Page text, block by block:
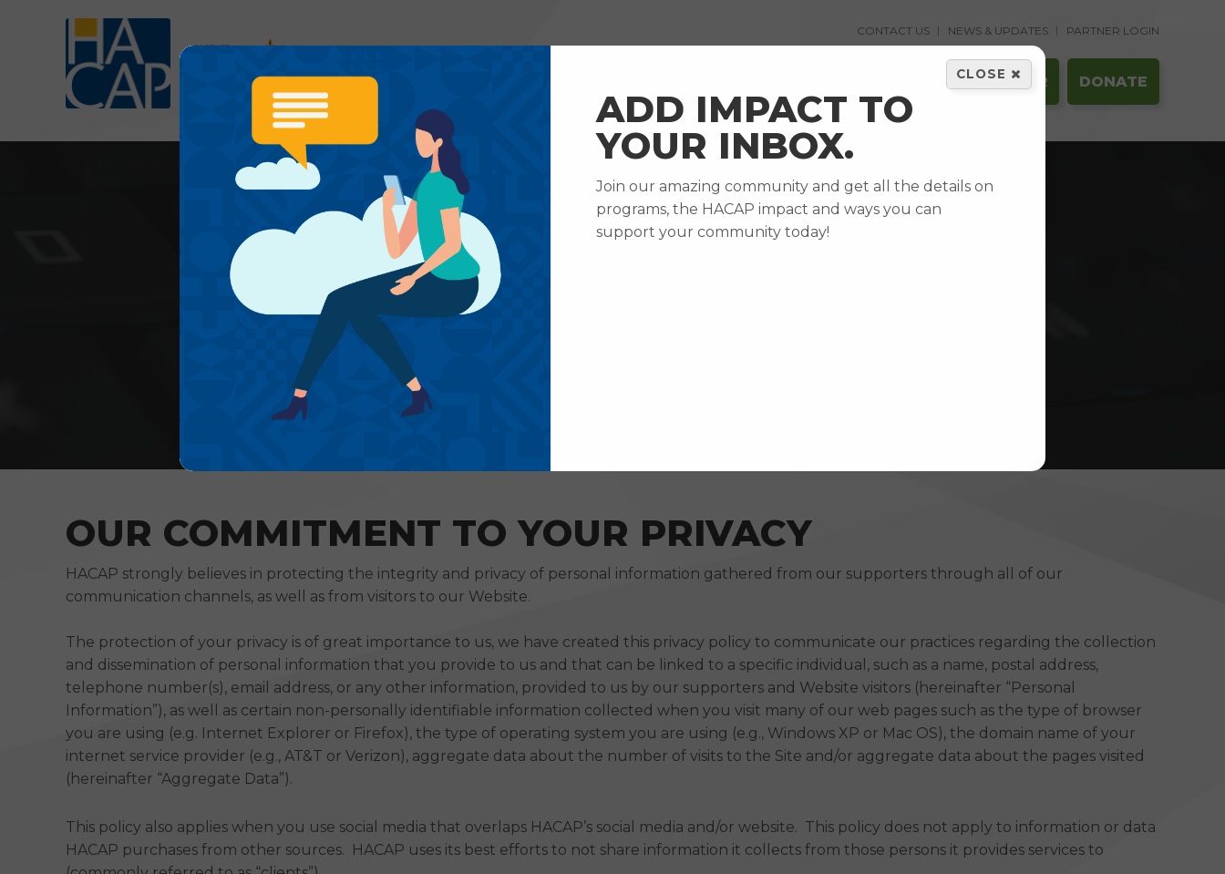
VOLUNTEER DONATE
OUR SERVICES
CONTACT US NEWS & UPDATES PARTNER LOGIN
PRIVACY POLICY
OUR COMMITMENT TO YOUR PRIVACY
HACAP strongly believes in protecting the integrity and privacy of personal information gathered from our supporters through all of our
communication channels, as well as from visitors to our Website.
The protection of your privacy is of great importance to us, we have created this privacy policy to communicate our practices regarding the collection
and dissemination of personal information that you provide to us and that can be linked to a specific individual, such as a name, postal address,
telephone number(s), email address, or any other information, provided to us by our supporters and Website visitors (hereinafter “Personal
Information”), as well as certain non-personally identifiable information collected when you visit many of our web pages such as the type of browser
you are using (e.g. Internet Explorer or Firefox), the type of operating system you are using (e.g., Windows XP or Mac OS), the domain name of your
internet service provider (e.g., AT&T or Verizon), aggregate data about the number of visits to the Site and/or aggregate data about the pages visited
(hereinafter “Aggregate Data”).
This policy also applies when you use social media that overlaps HACAP’s social media and/or website. This policy does not apply to information or data
HACAP purchases from other sources. HACAP uses its best efforts to not share information it collects from those persons it provides services to
CLOSE
ADD IMPACT TO
YOUR INBOX.
Join our amazing community and get all the details on
programs, the HACAP impact and ways you can
support your community today!